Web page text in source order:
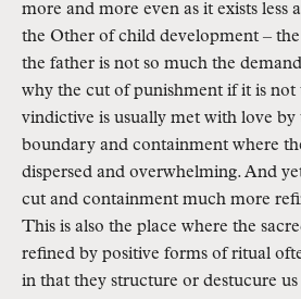
more and more even as it exists less
the Other of child development –
the father is not so much the
why the cut of punishment if it is not
vindictive is usually met with love
boundary and containment where
dispersed and overwhelming. And
cut and containment much more
This is also the place where the
refined by positive forms of ritual
in that they structure or destucure